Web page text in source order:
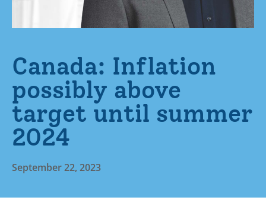
Canada: Inflation
possibly above
target until summer
2024
September 22, 2023